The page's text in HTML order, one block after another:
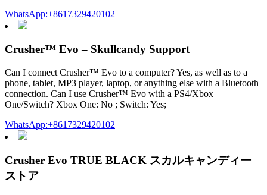
WhatsApp:+8617329420102
Crusher™ Evo – Skullcandy Support
Can I connect Crusher™ Evo to a computer? Yes, as well as to a
phone, tablet, MP3 player, laptop, or anything else with a Bluetooth
connection. Can I use Crusher™ Evo with a PS4/Xbox
One/Switch? Xbox One: No ; Switch: Yes;
WhatsApp:+8617329420102
Crusher Evo TRUE BLACK スカルキャンディー
ストア